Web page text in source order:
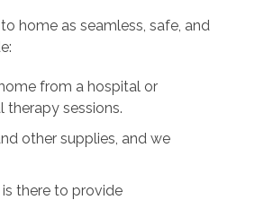
home as seamless, safe, and
from a hospital or
sessions.
other supplies, and we
there to provide